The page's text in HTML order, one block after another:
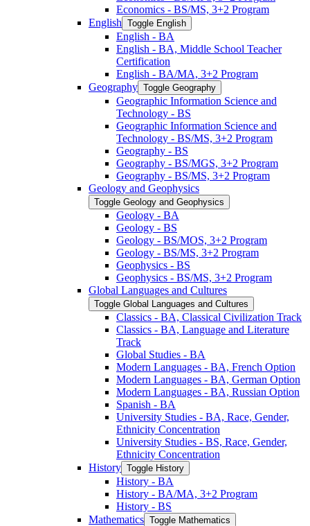
Economics -​ BS/​MS, 3+2 Program
English Toggle English
English -​ BA
English -​ BA, Middle School Teacher
Certification
English -​ BA/​MA, 3+2 Program
Geography Toggle Geography
Geographic Information Science and
Technology -​ BS
Geographic Information Science and
Technology -​ BS/​MS, 3+2 Program
Geography -​ BS
Geography -​ BS/​MGS, 3+2 Program
Geography -​ BS/​MS, 3+2 Program
Geology and Geophysics
Toggle Geology and Geophysics
Geology -​ BA
Geology -​ BS
Geology -​ BS/​MOS, 3+2 Program
Geology -​ BS/​MS, 3+2 Program
Geophysics -​ BS
Geophysics -​ BS/​MS, 3+2 Program
Global Languages and Cultures
Toggle Global Languages and Cultures
Classics -​ BA, Classical Civilization Track
Classics -​ BA, Language and Literature
Track
Global Studies -​ BA
Modern Languages -​ BA, French Option
Modern Languages -​ BA, German Option
Modern Languages -​ BA, Russian Option
Spanish -​ BA
University Studies -​ BA, Race, Gender,
Ethnicity Concentration
University Studies -​ BS, Race, Gender,
Ethnicity Concentration
History Toggle History
History -​ BA
History -​ BA/​MA, 3+2 Program
History -​ BS
Mathematics Toggle Mathematics